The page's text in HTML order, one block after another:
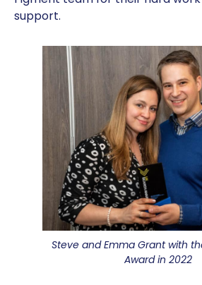
support.
Steve and Emma Grant with
Award in 2022